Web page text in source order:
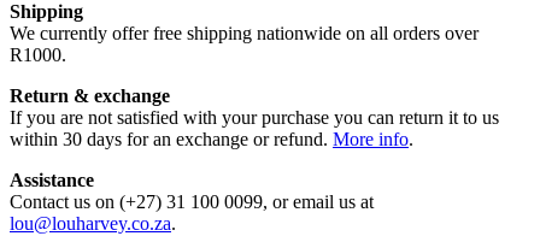
Shipping
We currently offer free shipping nationwide on all orders over
R1000.
Return & exchange
If you are not satisfied with your purchase you can return it to us
within 30 days for an exchange or refund. More info.
Assistance
Contact us on (+27) 31 100 0099, or email us at
lou@louharvey.co.za.